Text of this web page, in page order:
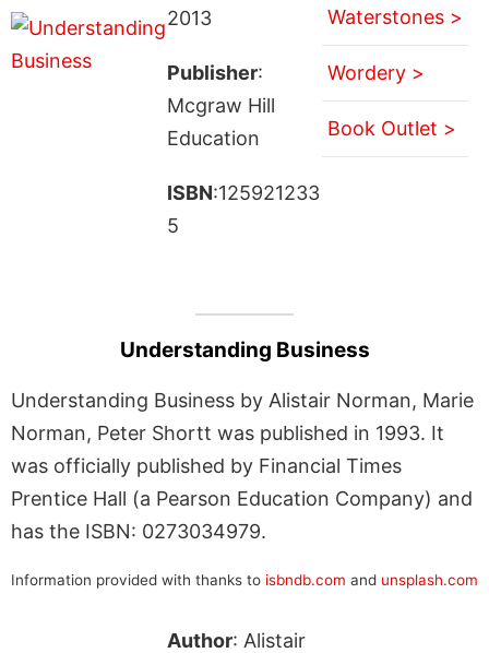
2013
Publisher:
Mcgraw Hill
Education
ISBN:125921233
5
Waterstones >
Wordery >
Book Outlet >
Understanding Business
Understanding Business by Alistair Norman, Marie
Norman, Peter Shortt was published in 1993. It
was officially published by Financial Times
Prentice Hall (a Pearson Education Company) and
has the ISBN: 0273034979.
Information provided with thanks to isbndb.com and unsplash.com
Author: Alistair